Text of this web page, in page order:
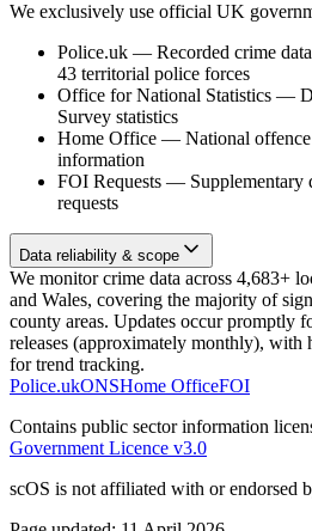
We exclusively use official UK
Police.uk — Recorded crime
43 territorial police forces
Office for National Statistics —
Survey statistics
Home Office — National
information
FOI Requests — Supplementary
requests
Data reliability & scope
We monitor crime data across 4,683+
and Wales, covering the majority of
county areas. Updates occur promptly
releases (approximately monthly), with
for trend tracking.
Police.ukONSHome OfficeFOI
Contains public sector information
Government Licence v3.0
scOS is not affiliated with or endorsed